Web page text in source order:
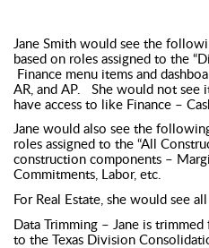
Jane Smith would see the
based on roles assigned to the
Finance menu items and
AR, and AP. She would not see
have access to like Finance –
Jane would also see the
roles assigned to the “All
construction components –
Commitments, Labor, etc.
For Real Estate, she would see
Data Trimming – Jane is
to the Texas Division